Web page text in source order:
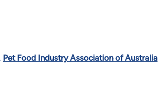
Pet Food Industry Association of Australia